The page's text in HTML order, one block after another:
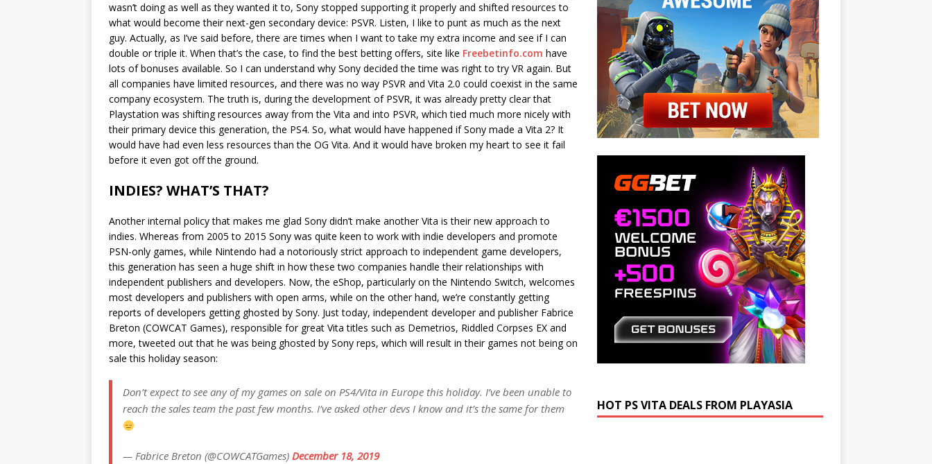
wasn’t doing as well as they wanted it to, Sony stopped supporting it properly and shifted resources to
what would become their next-gen secondary device: PSVR. Listen, I like to punt as much as the next
guy. Actually, as I’ve said before, there are times when I want to take my extra income and see if I can
double or triple it. When that’s the case, to find the best betting offers, site like Freebetinfo.com have
lots of bonuses available. So I can understand why Sony decided the time was right to try VR again. But
all companies have limited resources, and there was no way PSVR and Vita 2.0 could coexist in the same
company ecosystem. The truth is, during the development of PSVR, it was already pretty clear that
Playstation was shifting resources away from the Vita and into PSVR, which tied much more nicely with
their primary device this generation, the PS4. So, what would have happened if Sony made a Vita 2? It
would have had even less resources than the OG Vita. And it would have broken my heart to see it fail
before it even got off the ground.
INDIES? WHAT’S THAT?
Another internal policy that makes me glad Sony didn’t make another Vita is their new approach to
indies. Whereas from 2005 to 2015 Sony was quite keen to work with indie developers and promote
PSN-only games, while Nintendo had a notoriously strict approach to independent game developers,
this generation has seen a huge shift in how these two companies handle their relationships with
independent publishers and developers. Now, the eShop, particularly on the Nintendo Switch, welcomes
most developers and publishers with open arms, while on the other hand, we’re constantly getting
reports of developers getting ghosted by Sony. Just today, independent developer and publisher Fabrice
Breton (COWCAT Games), responsible for great Vita titles such as Demetrios, Riddled Corpses EX and
more, tweeted out that he was being ghosted by Sony reps, which will result in their games not being on
sale this holiday season:
Don’t expect to see any of my games on sale on PS4/Vita in Europe this holiday. I’ve been unable to
reach the sales team the past few months. I’ve asked other devs I know and it’s the same for them
— Fabrice Breton (@COWCATGames) December 18, 2019
HOT PS VITA DEALS FROM PLAYASIA